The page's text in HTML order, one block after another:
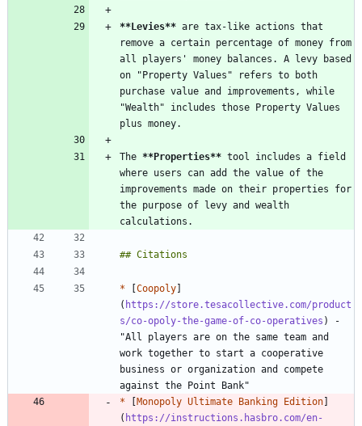
**Levies** are tax-like actions that
remove a certain percentage of money from
all players' money balances. A levy based
on "Property Values" refers to both
purchase value and improvements, while
"Wealth" includes those Property Values
The **Properties** tool includes a field
where users can add the value of the
improvements made on their properties for
the purpose of levy and wealth
* [Coopoly]
( https://store.tesacollective.com/product
s/co-opoly-the-game-of-co-operatives ) -
"All players are on the same team and
work together to start a cooperative
business or organization and compete
* [Monopoly Ultimate Banking Edition]
( https://instructions.hasbro.com/en-